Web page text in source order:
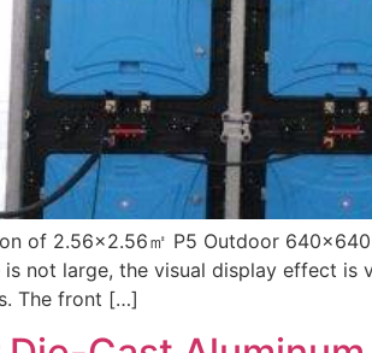
of 2.56×2.56㎡ P5 Outdoor
not large, the visual display effect
The front […]